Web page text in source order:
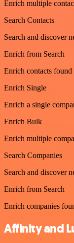
Enrich multiple
Search Contacts
Search and discover
Enrich from Search
Enrich contacts
Enrich Single
Enrich a single
Enrich Bulk
Enrich multiple
Search Companies
Search and discover
Enrich from Search
Enrich companies
Affinity and